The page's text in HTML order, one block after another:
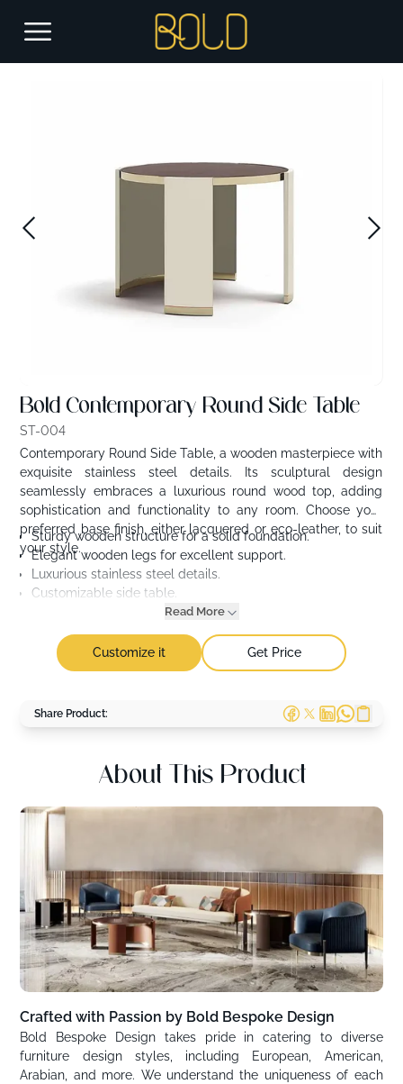
Bold Contemporary Round Side Table
ST-004
Contemporary Round Side Table, a wooden masterpiece with
exquisite stainless steel details. Its sculptural design
seamlessly embraces a luxurious round wood top, adding
sophistication and functionality to any room. Choose your
preferred base finish, either lacquered or eco-leather, to suit
your style.
Sturdy wooden structure for a solid foundation.
Elegant wooden legs for excellent support.
Luxurious stainless steel details.
Customizable side table.
Read More
Customize it Get Price
Share Product:
About This Product
Crafted with Passion by Bold Bespoke Design
Bold Bespoke Design takes pride in catering to diverse
furniture design styles, including European, American,
Arabian, and more. We understand the uniqueness of each